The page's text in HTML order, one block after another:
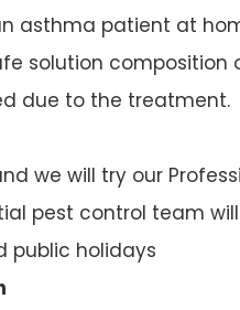
asthma patient at
solution composition
due to the treatment.
we will try our
pest control team
public holidays